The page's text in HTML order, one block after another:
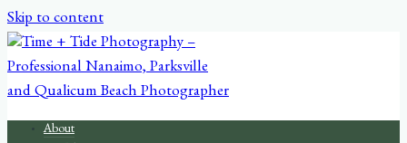
Skip to content
About